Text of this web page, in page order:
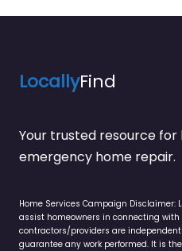
LocallyFind
Your trusted resource for
emergency home repair.
Home Services Campaign Disclaimer:
assist homeowners in connecting with
contractors/providers are
guarantee any work performed. It is